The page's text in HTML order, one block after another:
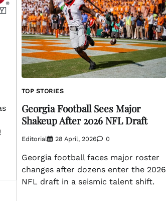
TOP STORIES
Georgia Football Sees Major
Shakeup After 2026 NFL Draft
Editorial 28 April, 2026 0
Georgia football faces major roster
changes after dozens enter the 2026
NFL draft in a seismic talent shift.